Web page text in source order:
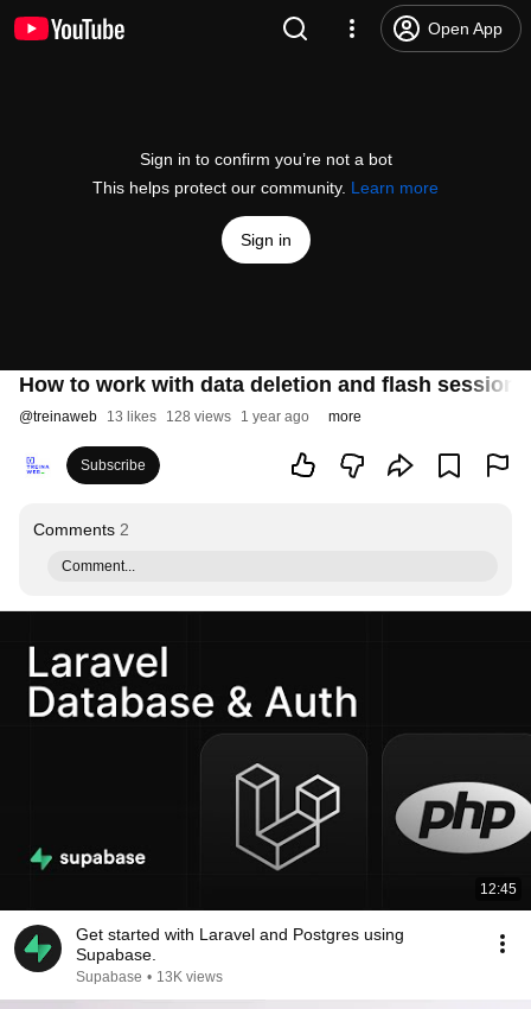
Open App
Sign in to confirm you’re not a bot
This helps protect our community. Learn more
Sign in
How to work with data deletion and flash session
@treinaweb 13 likes 128 views 1 year ago more
Subscribe
Comments 2
Comment...
12:45
Get started with Laravel and Postgres using
Supabase.
Supabase • 13K views